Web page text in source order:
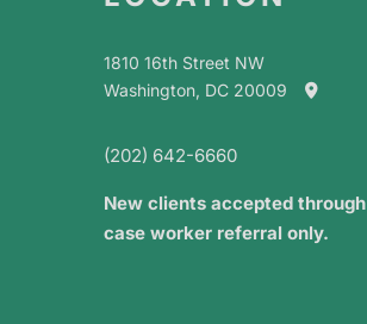
1810 16th Street NW
Washington, DC 20009
(202) 642-6660
New clients accepted through
case worker referral only.